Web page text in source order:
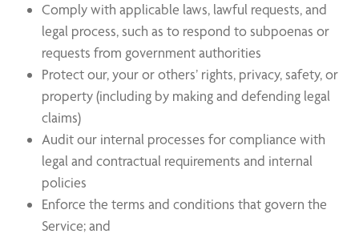
Comply with applicable laws, lawful requests, and
legal process, such as to respond to subpoenas or
requests from government authorities
Protect our, your or others’ rights, privacy, safety, or
property (including by making and defending legal
claims)
Audit our internal processes for compliance with
legal and contractual requirements and internal
policies
Enforce the terms and conditions that govern the
Service; and